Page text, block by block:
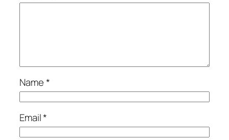
Name*
Email*